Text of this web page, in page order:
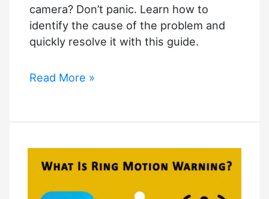
camera? Don’t panic. Learn how to
identify the cause of the problem and
quickly resolve it with this guide.
Red
Ring
Complete
Read More »